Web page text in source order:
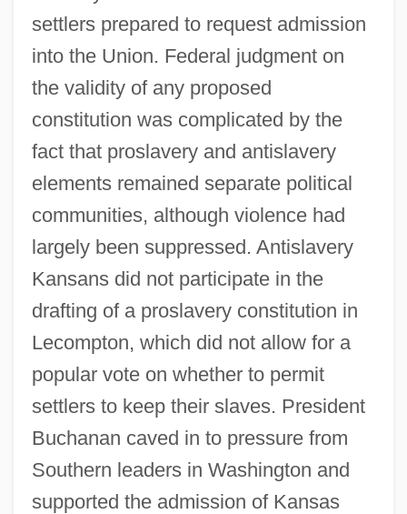
settlers prepared to request admission
into the Union. Federal judgment on
the validity of any proposed
constitution was complicated by the
fact that proslavery and antislavery
elements remained separate political
communities, although violence had
largely been suppressed. Antislavery
Kansans did not participate in the
drafting of a proslavery constitution in
Lecompton, which did not allow for a
popular vote on whether to permit
settlers to keep their slaves. President
Buchanan caved in to pressure from
Southern leaders in Washington and
supported the admission of Kansas